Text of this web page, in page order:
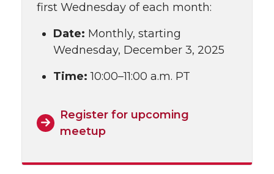
first Wednesday of each month:
Date: Monthly, starting
Wednesday, December 3, 2025
Time:10:00–11:00 a.m. PT
Register for upcoming
meetup